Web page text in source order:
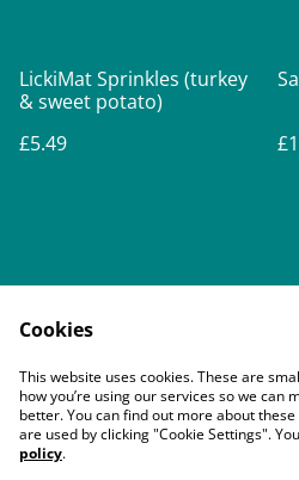
LickiMat Sprinkles (turkey
& sweet potato)
£5.49
Contact Us
Privacy Policy
Cookies
This website uses cookies. These are
how you’re using our services so we can
better. You can find out more about
are used by clicking "Cookie Settings".
policy.